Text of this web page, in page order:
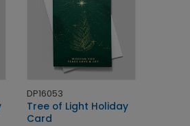
DP16053
Tree of Light Holiday
Card